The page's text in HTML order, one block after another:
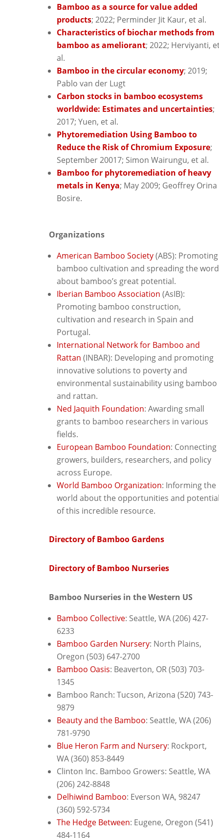
Bamboo as a source for value added
products; 2022; Perminder Jit Kaur, et al.
Characteristics of biochar methods from
bamboo as ameliorant; 2022; Herviyanti,
al.
Bamboo in the circular economy; 2019;
Pablo van der Lugt
Carbon stocks in bamboo ecosystems
worldwide: Estimates and uncertainties;
2017; Yuen, et al.
Phytoremediation Using Bamboo to
Reduce the Risk of Chromium Exposure;
September 20017; Simon Wairungu, et al.
Bamboo for phytoremediation of heavy
metals in Kenya; May 2009; Geoffrey Orina
Bosire.
Organizations
American Bamboo Society(ABS): Promoting
bamboo cultivation and spreading the word
about bamboo’s great potential.
Iberian Bamboo Association (AsIB):
Promoting bamboo construction,
cultivation and research in Spain and
Portugal.
International Network for Bamboo and
Rattan (INBAR): Developing and promoting
innovative solutions to poverty and
environmental sustainability using bamboo
and rattan.
Ned Jaquith Foundation: Awarding small
grants to bamboo researchers in various
fields.
European Bamboo Foundation: Connecting
growers, builders, researchers, and policy
across Europe.
World Bamboo Organization: Informing the
world about the opportunities and
of this incredible resource.
Directory of Bamboo Gardens
Directory of Bamboo Nurseries
Bamboo Nurseries in the Western US
Bamboo Collective: Seattle, WA (206) 427-
6233
Bamboo Garden Nursery: North Plains,
Oregon (503) 647-2700
Bamboo Oasis: Beaverton, OR (503) 703-
1345
Bamboo Ranch: Tucson, Arizona (520) 743-
9879
Beauty and the Bamboo: Seattle, WA (206)
781-9790
Blue Heron Farm and Nursery: Rockport,
WA (360) 853-8449
Clinton Inc. Bamboo Growers: Seattle, WA
(206) 242-8848
Delhiwind Bamboo: Everson WA, 98247
(360) 592-5734
The Hedge Between: Eugene, Oregon (541)
484-1164